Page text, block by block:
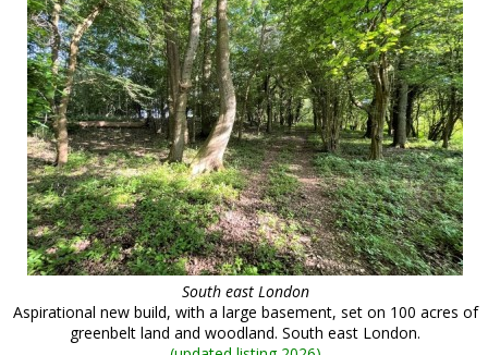
South east London
Aspirational new build, with a large basement, set on 100 acres of
greenbelt land and woodland. South east London.